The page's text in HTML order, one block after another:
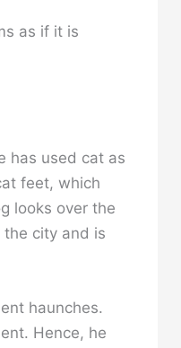
as if it is
has used cat as
feet, which
looks over the
city and is
haunches.
Hence, he